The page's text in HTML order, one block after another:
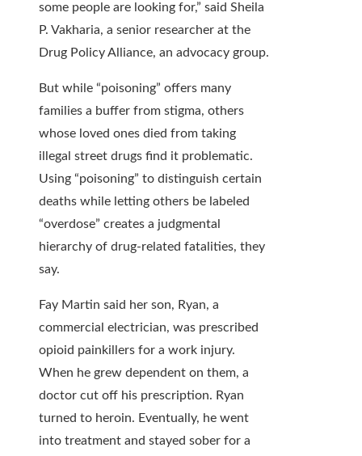
some people are looking for,” said Sheila
P. Vakharia, a senior researcher at the
Drug Policy Alliance, an advocacy group.
But while “poisoning” offers many
families a buffer from stigma, others
whose loved ones died from taking
illegal street drugs find it problematic.
Using “poisoning” to distinguish certain
deaths while letting others be labeled
“overdose” creates a judgmental
hierarchy of drug-related fatalities, they
say.
Fay Martin said her son, Ryan, a
commercial electrician, was prescribed
opioid painkillers for a work injury.
When he grew dependent on them, a
doctor cut off his prescription. Ryan
turned to heroin. Eventually, he went
into treatment and stayed sober for a